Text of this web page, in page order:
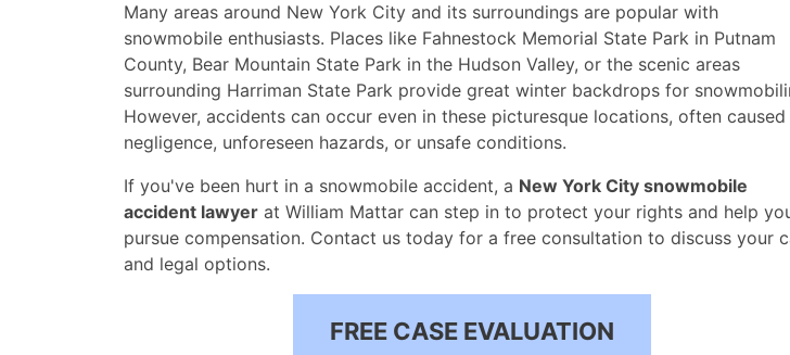
Many areas around New York City and its surroundings are popular with
snowmobile enthusiasts. Places like Fahnestock Memorial State Park in Putnam
County, Bear Mountain State Park in the Hudson Valley, or the scenic areas
surrounding Harriman State Park provide great winter backdrops for
However, accidents can occur even in these picturesque locations, often
negligence, unforeseen hazards, or unsafe conditions.
If you've been hurt in a snowmobile accident, a New York City snowmobile
accident lawyer at William Mattar can step in to protect your rights and help
pursue compensation. Contact us today for a free consultation to discuss your
and legal options.
FREE CASE EVALUATION